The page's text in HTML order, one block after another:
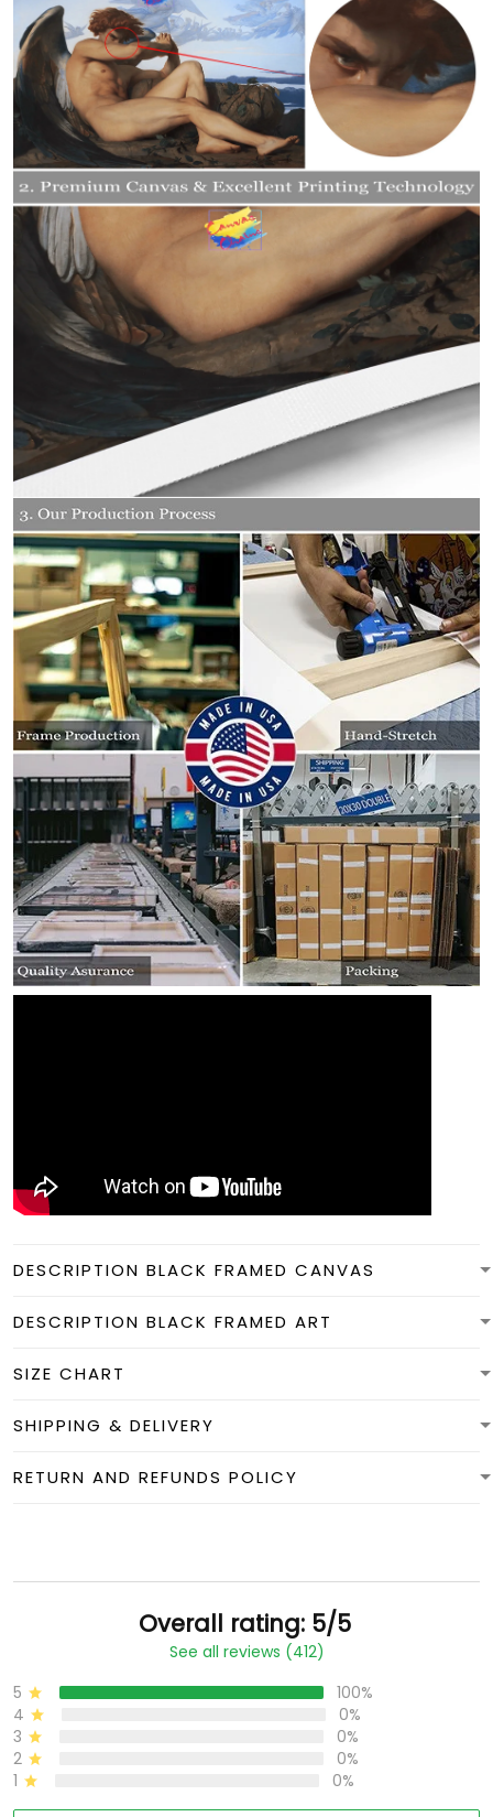
DESCRIPTION BLACK FRAMED CANVAS
DESCRIPTION BLACK FRAMED ART
SIZE CHART
SHIPPING & DELIVERY
RETURN AND REFUNDS POLICY
Overall rating: 5/5
See all reviews (412)
5
100%
4
0%
3
0%
2
0%
1
0%